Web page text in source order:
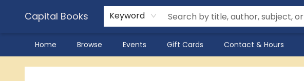
Capital Books Keyword
Home Browse Events Gift Cards Contact & Hours
Capital Books